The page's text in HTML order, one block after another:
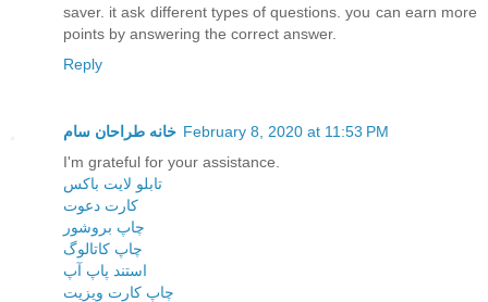
saver. it ask different types of questions. you can earn more
points by answering the correct answer.
Reply
خانه طراحان سام February 8, 2020 at 11:53 PM
I'm grateful for your assistance.
تابلو لایت باکس
کارت دعوت
چاپ بروشور
چاپ کاتالوگ
استند پاپ آپ
چاپ کارت ویزیت